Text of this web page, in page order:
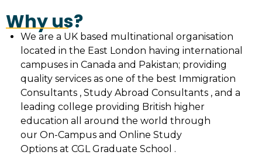
Why us?
We are a UK based multinational organisation
located in the East London having international
campuses in Canada and Pakistan; providing
quality services as one of the best Immigration
Consultants , Study Abroad Consultants , and a
leading college providing British higher
education all around the world through
our On-Campus and Online Study
Options at CGL Graduate School .